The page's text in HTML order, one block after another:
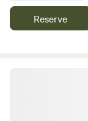
Reserve